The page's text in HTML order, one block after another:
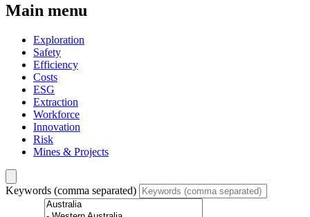
Main menu
Exploration
Safety
Efficiency
Costs
ESG
Extraction
Workforce
Innovation
Risk
Mines & Projects
Keywords (comma separated)